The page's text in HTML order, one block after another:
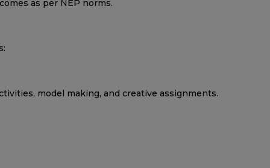
as per NEP norms.
model making, and creative assignments.